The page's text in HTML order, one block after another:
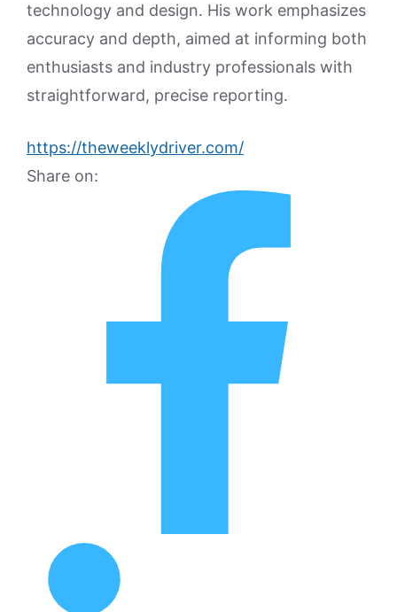
technology and design. His work emphasizes
accuracy and depth, aimed at informing both
enthusiasts and industry professionals with
straightforward, precise reporting.
https://theweeklydriver.com/
Share on: